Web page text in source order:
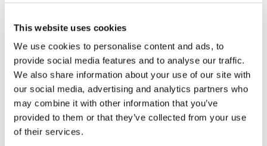
This website uses cookies
We use cookies to personalise content and ads, to
provide social media features and to analyse our traffic.
We also share information about your use of our site with
our social media, advertising and analytics partners who
may combine it with other information that you’ve
provided to them or that they’ve collected from your use
of their services.
No encontramos ningún resultado para tus
criterios de búsqueda.
Ve todas las tiendas